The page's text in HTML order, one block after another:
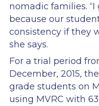
nomadic families.
because our
consistency if they
she says.
For a trial period
December, 2015,
grade students on
using MVRC with